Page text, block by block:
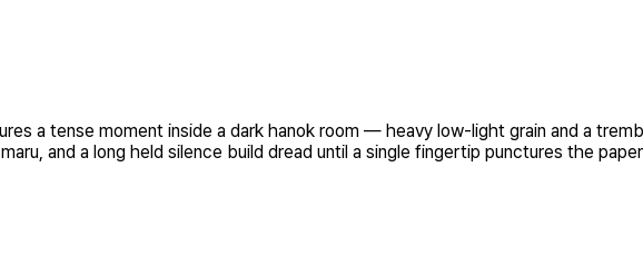
a tense moment inside a dark hanok room — heavy low-light grain and a
and a long held silence build dread until a single fingertip punctures the